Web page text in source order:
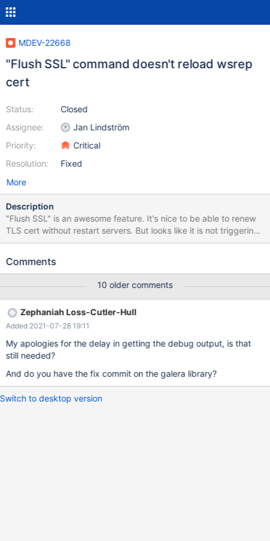
MDEV-22668
"Flush SSL" command doesn't reload wsrep
cert
Status:
Assignee:
Priority:
Resolution:
Closed
Jan Lindström
Critical
Fixed
More
Description
"Flush SSL" is an awesome feature. It's nice to be able to renew
TLS cert without restart servers. But looks like it is not triggering
reload cert file from wsrep_provider_options. It will break
nice to be able to call wsrep ssl reload. Note: I am running
Comments
10 older comments
Zephaniah Loss-Cutler-Hull
Added 2021-07-28 19:11
My apologies for the delay in getting the debug output, is that
still needed?
And do you have the fix commit on the galera library?
Switch to desktop version